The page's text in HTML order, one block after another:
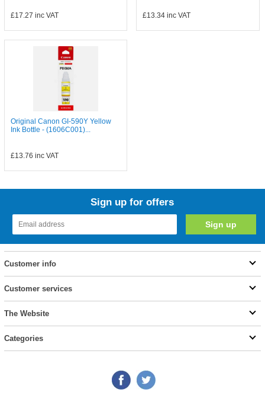
£17.27 inc VAT £13.34 inc VAT
Original Canon GI-590Y Yellow
Ink Bottle - (1606C001)...
£13.76 inc VAT
Sign up for offers
Customer info
Customer services
The Website
Categories